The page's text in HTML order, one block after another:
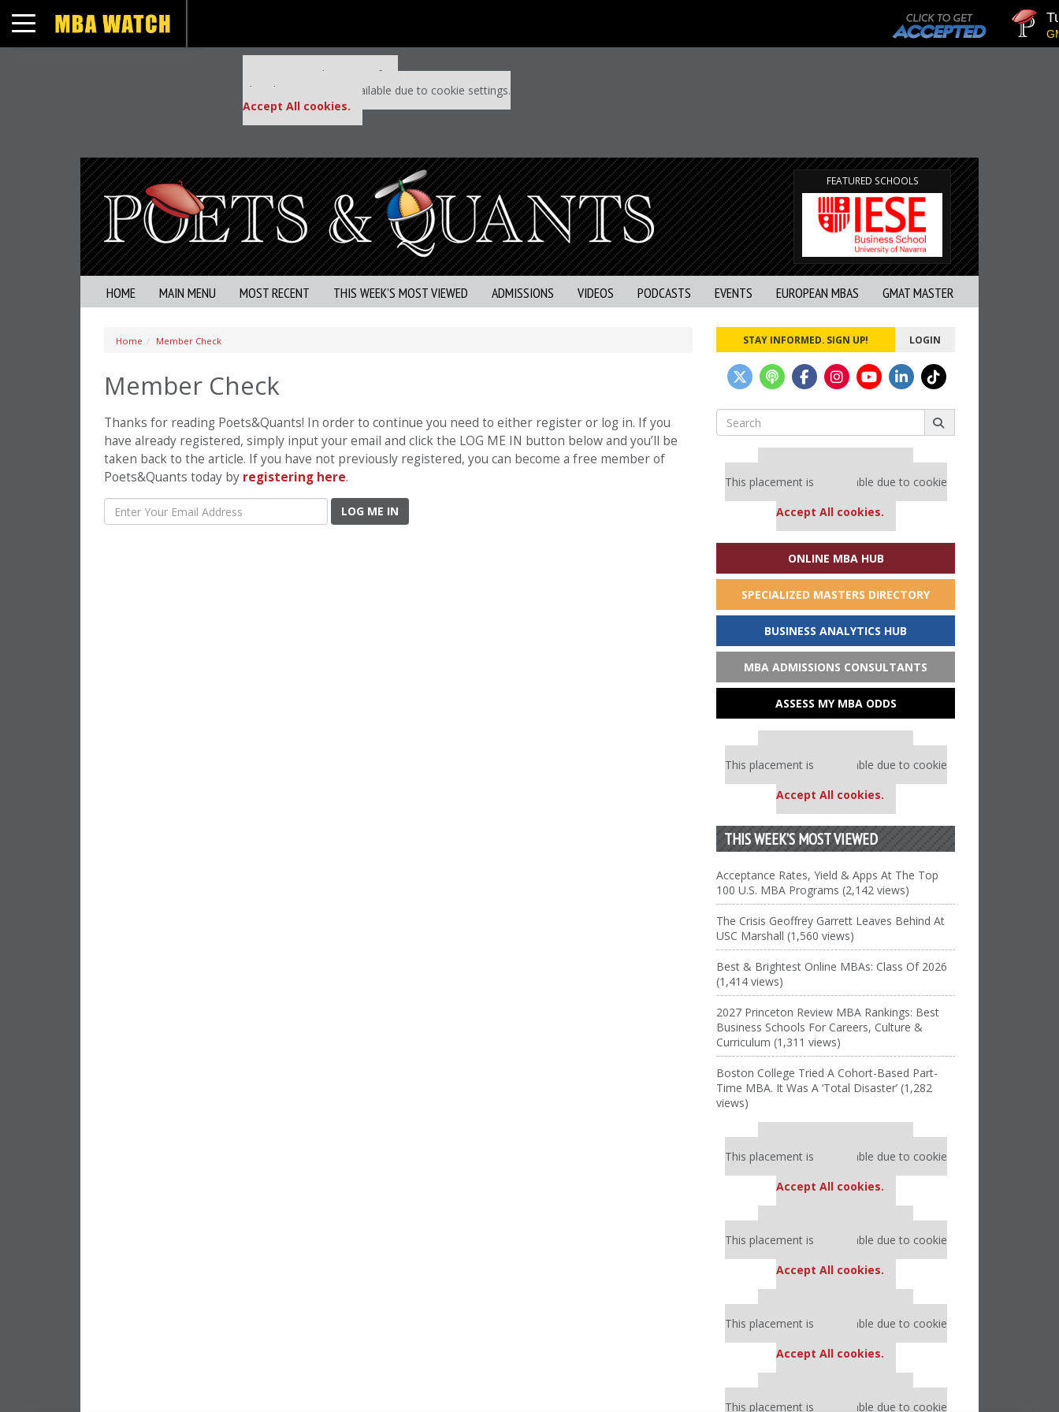
Toggle navigation
Our partners keep P&Q free
This placement is unavailable due to cookie settings.
Accept All cookies.
FEATURED SCHOOLS
HOME MAIN MENU MOST RECENT THIS WEEK’S MOST VIEWED ADMISSIONS VIDEOS PODCASTS EVENTS EUROPEAN MBAS GMAT MASTER
Home Member Check
Member Check
Thanks for reading Poets&Quants! In order to continue you need to either register or log in. If you
have already registered, simply input your email and click the LOG ME IN button below and you’ll be
taken back to the article. If you have not previously registered, you can become a free member of
Poets&Quants today by registering here.
LOG ME IN
STAY INFORMED. SIGN UP! LOGIN
Search
for:
Our partners keep P&Q free
This placement is unavailable due to cookie
Accept All cookies.
ONLINE MBA HUB
SPECIALIZED MASTERS DIRECTORY
BUSINESS ANALYTICS HUB
MBA ADMISSIONS CONSULTANTS
ASSESS MY MBA ODDS
Our partners keep P&Q free
This placement is unavailable due to cookie
Accept All cookies.
THIS WEEK’S MOST VIEWED
Acceptance Rates, Yield & Apps At The Top
100 U.S. MBA Programs (2,142 views)
The Crisis Geoffrey Garrett Leaves Behind At
USC Marshall (1,560 views)
Best & Brightest Online MBAs: Class Of 2026
(1,414 views)
2027 Princeton Review MBA Rankings: Best
Business Schools For Careers, Culture &
Curriculum (1,311 views)
Boston College Tried A Cohort-Based Part-
Time MBA. It Was A ‘Total Disaster’ (1,282
views)
Our partners keep P&Q free
This placement is unavailable due to cookie
Accept All cookies.
Our partners keep P&Q free
This placement is unavailable due to cookie
Accept All cookies.
Our partners keep P&Q free
This placement is unavailable due to cookie
Accept All cookies.
Our partners keep P&Q free
This placement is unavailable due to cookie